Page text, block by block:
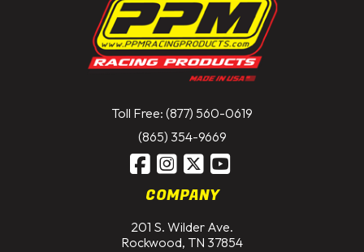
Toll Free: (877) 560-0619
(865) 354-9669
COMPANY
201 S. Wilder Ave.
Rockwood, TN 37854